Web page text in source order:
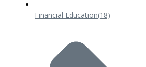
Financial Education(18)